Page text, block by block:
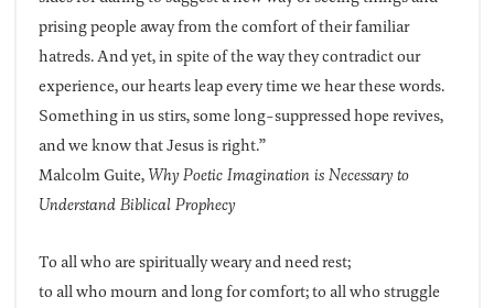
prising people away from the comfort of their familiar
hatreds. And yet, in spite of the way they contradict our
experience, our hearts leap every time we hear these words.
Something in us stirs, some long-suppressed hope revives,
and we know that Jesus is right.”
Malcolm Guite,Why Poetic Imagination is Necessary to
Understand Biblical Prophecy
To all who are spiritually weary and need rest;
to all who mourn and long for comfort; to all who struggle